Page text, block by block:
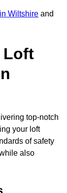
Wiltshire and
Loft
top-notch
your loft
of safety
also